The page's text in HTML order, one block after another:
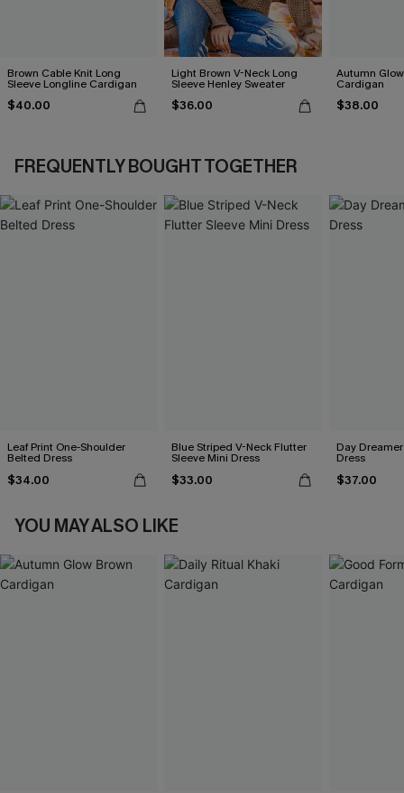
Brown Cable Knit Long
Sleeve Longline Cardigan
$40.00
Light Brown V-Neck Long
Sleeve Henley Sweater
$36.00
Autumn
Cardigan
$38.00
FREQUENTLY BOUGHT TOGETHER
Leaf Print One-Shoulder
Belted Dress
$34.00
Blue Striped V-Neck Flutter
Sleeve Mini Dress
$33.00
Day
Dress
$37.00
YOU MAY ALSO LIKE